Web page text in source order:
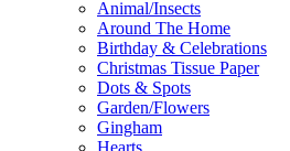
Animal/Insect​s
Around The Home
Birthday & Celebrations
Christmas Tissue Paper
Dots & Spots
Garden/Flowers
Gingham
Hearts